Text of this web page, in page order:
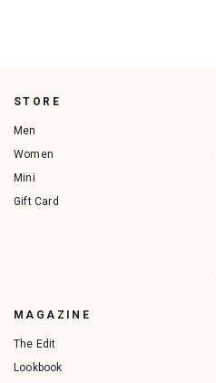
STORE
Men
Women
Mini
Gift Card
MAGAZINE
The Edit
Lookbook